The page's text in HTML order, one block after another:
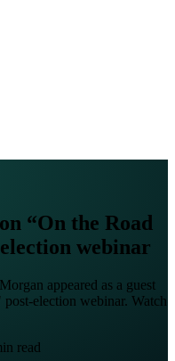
“On the Road
webinar
appeared as a guest
election webinar. Watch
read